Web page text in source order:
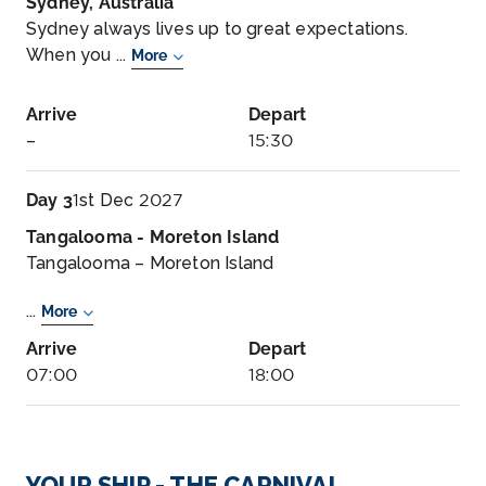
Sydney always lives up to great expectations.
When you ... More
Arrive
–
Depart
15:30
Day 31st Dec 2027
Tangalooma - Moreton Island
Tangalooma – Moreton Island
... More
Arrive
07:00
Depart
18:00
Sydney, Australia